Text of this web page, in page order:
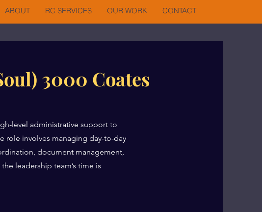
ABOUT RC SERVICES OUR WORK CONTACT
3000 Coates
level administrative support to
role involves managing day-to-day
document management,
leadership team’s time is